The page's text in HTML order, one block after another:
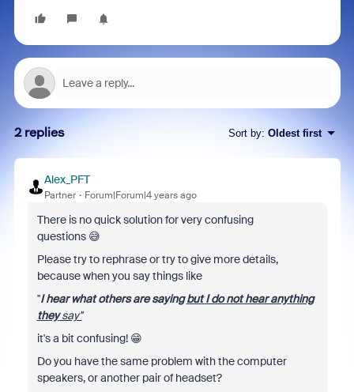
2 replies Sort by: Oldest first
Alex_PFT
Partner Forum|Forum|4 years ago
There is no quick solution for very confusing
questions 😅
Please try to rephrase or try to give more details,
because when you say things like
''I hear what others are sayingbut I do not hear anything
theysay''
it's a bit confusing! 😁
Do you have the same problem with the computer
speakers, or another pair of headset?